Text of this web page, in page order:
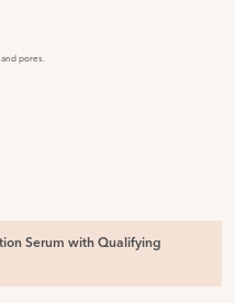
pores.
Serum with Qualifying